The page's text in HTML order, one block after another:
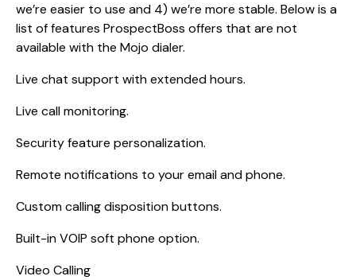
we’re easier to use and 4) we’re more stable. Below is a
list of features ProspectBoss offers that are not
available with the Mojo dialer.
Live chat support with extended hours.
Live call monitoring.
Security feature personalization.
Remote notifications to your email and phone.
Custom calling disposition buttons.
Built-in VOIP soft phone option.
Video Calling